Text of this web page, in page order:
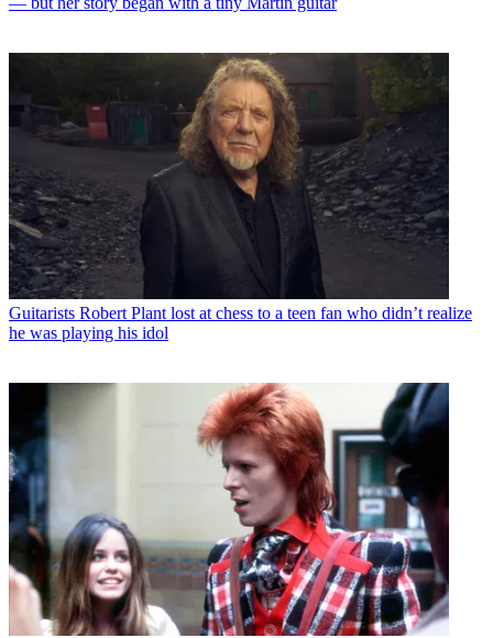
Guitarists Robert Plant lost at chess to a teen fan who didn’t realize
he was playing his idol